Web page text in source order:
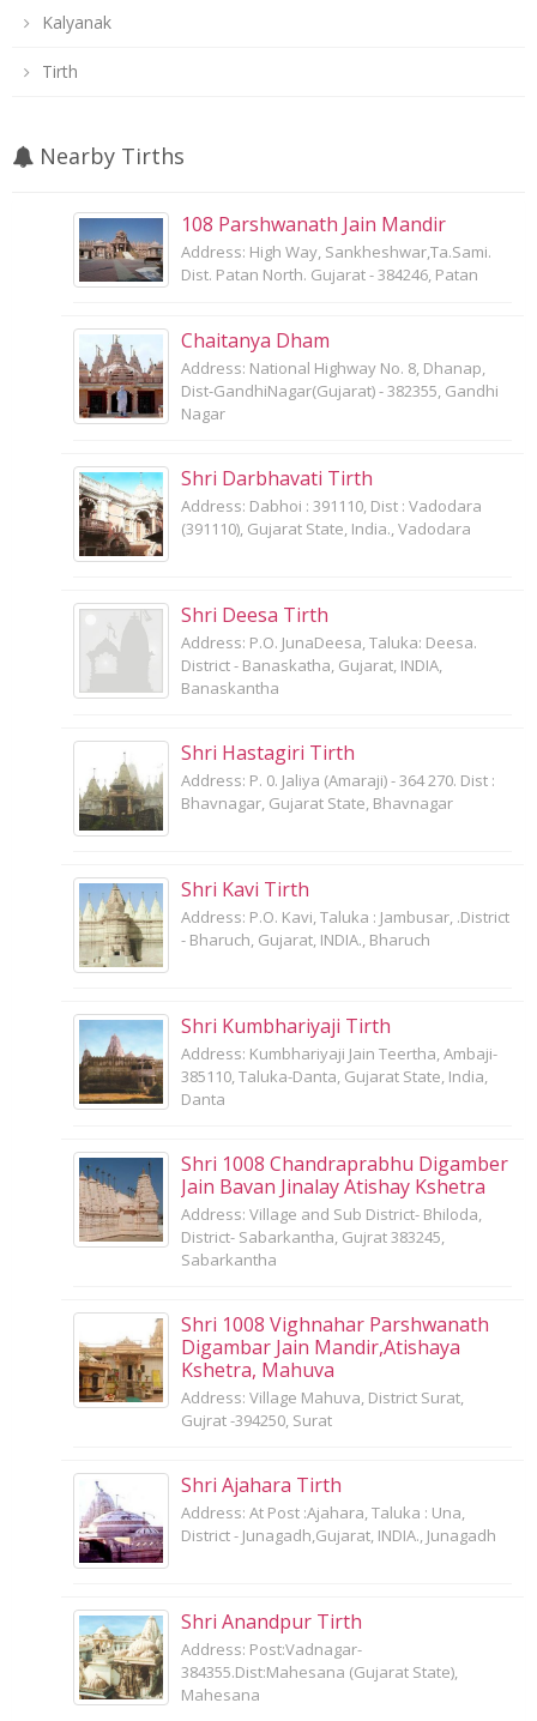
Kalyanak
Tirth
Nearby Tirths
108 Parshwanath Jain Mandir
Address: High Way, Sankheshwar,Ta.Sami.
Dist. Patan North. Gujarat - 384246, Patan
Chaitanya Dham
Address: National Highway No. 8, Dhanap,
Dist-GandhiNagar(Gujarat) - 382355, Gandhi
Nagar
Shri Darbhavati Tirth
Address: Dabhoi : 391110, Dist : Vadodara
(391110), Gujarat State, India., Vadodara
Shri Deesa Tirth
Address: P.O. JunaDeesa, Taluka: Deesa.
District - Banaskatha, Gujarat, INDIA,
Banaskantha
Shri Hastagiri Tirth
Address: P. 0. Jaliya (Amaraji) - 364 270. Dist :
Bhavnagar, Gujarat State, Bhavnagar
Shri Kavi Tirth
Address: P.O. Kavi, Taluka : Jambusar, .District
- Bharuch, Gujarat, INDIA., Bharuch
Shri Kumbhariyaji Tirth
Address: Kumbhariyaji Jain Teertha, Ambaji-
385110, Taluka-Danta, Gujarat State, India,
Danta
Shri 1008 Chandraprabhu Digamber
Jain Bavan Jinalay Atishay Kshetra
Address: Village and Sub District- Bhiloda,
District- Sabarkantha, Gujrat 383245,
Sabarkantha
Shri 1008 Vighnahar Parshwanath
Digambar Jain Mandir,Atishaya
Kshetra, Mahuva
Address: Village Mahuva, District Surat,
Gujrat -394250, Surat
Shri Ajahara Tirth
Address: At Post :Ajahara, Taluka : Una,
District - Junagadh,Gujarat, INDIA., Junagadh
Shri Anandpur Tirth
Address: Post:Vadnagar-
384355.Dist:Mahesana (Gujarat State),
Mahesana